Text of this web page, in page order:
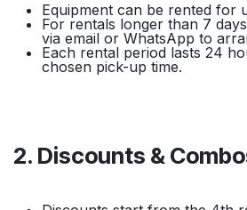
Equipment can be rented for
For rentals longer than 7
via email or WhatsApp to
Each rental period lasts 24
chosen pick-up time.
2. Discounts &